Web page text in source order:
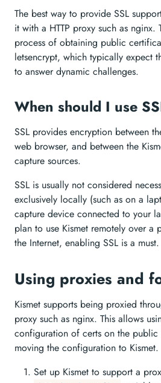
The best way to provide SSL
it with a HTTP proxy such as nginx.
process of obtaining public
letsencrypt, which typically expect
to answer dynamic challenges.
When should I use
SSL provides encryption between
web browser, and between the
capture sources.
SSL is usually not considered
exclusively locally (such as on a
capture device connected to your
plan to use Kismet remotely over a
the Internet, enabling SSL is a must.
Using proxies and
Kismet supports being proxied
proxy such as nginx. This allows
configuration of certs on the public
moving the configuration to Kismet.
Set up Kismet to support a